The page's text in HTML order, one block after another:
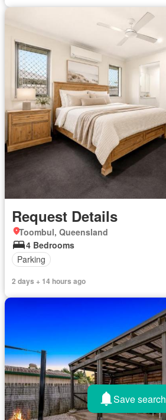
Request Details
Toombul, Queensland
4 Bedrooms
Parking
2 days + 14 hours ago
Save search